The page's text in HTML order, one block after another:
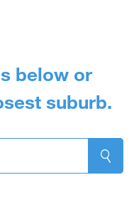
below or
suburb.